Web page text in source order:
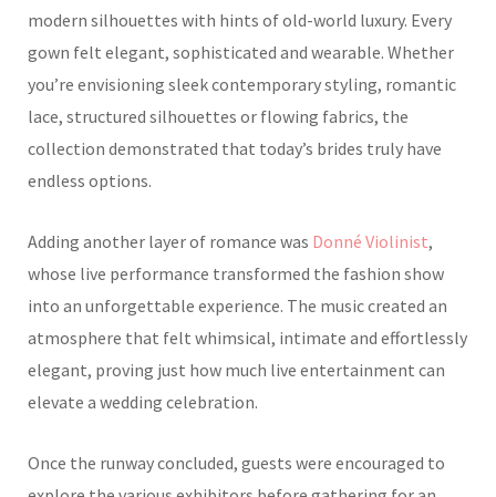
modern silhouettes with hints of old-world luxury. Every
gown felt elegant, sophisticated and wearable. Whether
you’re envisioning sleek contemporary styling, romantic
lace, structured silhouettes or flowing fabrics, the
collection demonstrated that today’s brides truly have
endless options.
Adding another layer of romance was Donné Violinist,
whose live performance transformed the fashion show
into an unforgettable experience. The music created an
atmosphere that felt whimsical, intimate and effortlessly
elegant, proving just how much live entertainment can
elevate a wedding celebration.
Once the runway concluded, guests were encouraged to